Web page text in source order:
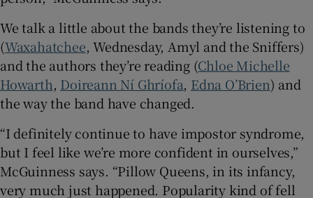
We talk a little about the bands they’re listening to
(Waxahatchee, Wednesday, Amyl and the Sniffers)
and the authors they’re reading (Chloe Michelle
Howarth, Doireann Ní Ghríofa, Edna O’Brien) and
the way the band have changed.
“I definitely continue to have impostor syndrome,
but I feel like we’re more confident in ourselves,”
McGuinness says. “Pillow Queens, in its infancy,
very much just happened. Popularity kind of fell